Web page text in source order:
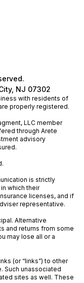
NJ 07302
with residents of
properly registered.
LLC member
through Arete
advisory
is strictly
which their
licenses, and if
representative.
Alternative
and returns from some
may lose all or a
(or “links”) to other
Such unassociated
sites as well. These